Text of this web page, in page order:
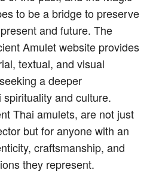
to be a bridge to preserve
and future. The
Amulet website provides
textual, and visual
a deeper
and culture.
Thai amulets, are not just
but for anyone with an
craftsmanship, and
they represent.